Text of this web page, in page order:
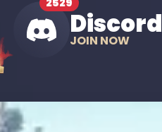
2529
Discord
JOIN NOW